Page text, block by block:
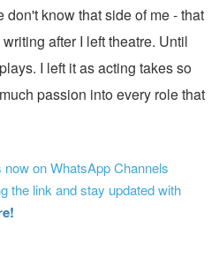
know that side of me - that
after I left theatre. Until
I left it as acting takes so
passion into every role that
on WhatsApp Channels
the link and stay updated with